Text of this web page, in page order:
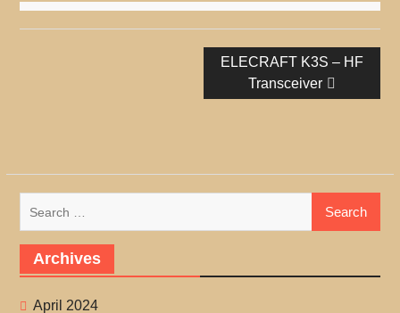
Next
post:
ELECRAFT K3S – HF
Transceiver
Archives
April 2024